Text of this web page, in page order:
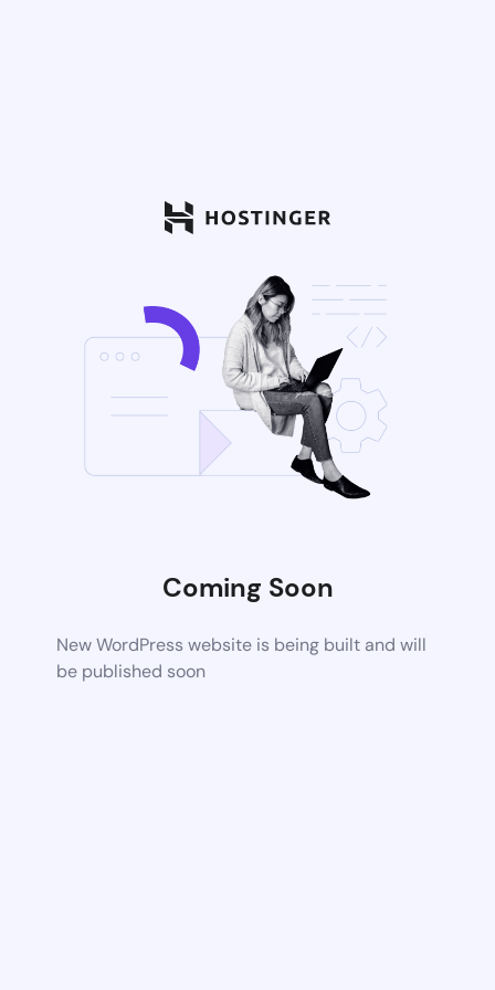
Coming Soon
New WordPress website is being built and will
be published soon